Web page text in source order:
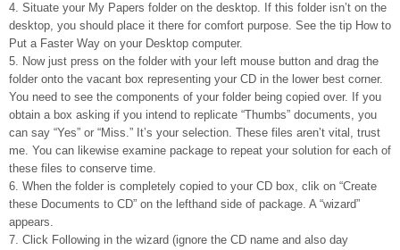
4. Situate your My Papers folder on the desktop. If this folder isn’t on the
desktop, you should place it there for comfort purpose. See the tip How to
Put a Faster Way on your Desktop computer.
5. Now just press on the folder with your left mouse button and drag the
folder onto the vacant box representing your CD in the lower best corner.
You need to see the components of your folder being copied over. If you
obtain a box asking if you intend to replicate “Thumbs” documents, you
can say “Yes” or “Miss.” It’s your selection. These files aren’t vital, trust
me. You can likewise examine package to repeat your solution for each of
these files to conserve time.
6. When the folder is completely copied to your CD box, clik on “Create
these Documents to CD” on the lefthand side of package. A “wizard”
appears.
7. Click Following in the wizard (ignore the CD name and also day